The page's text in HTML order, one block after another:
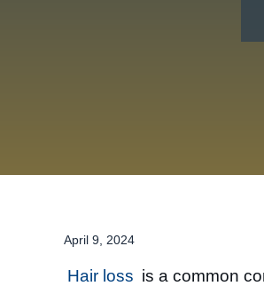
April 9, 2024
Hair loss is a common